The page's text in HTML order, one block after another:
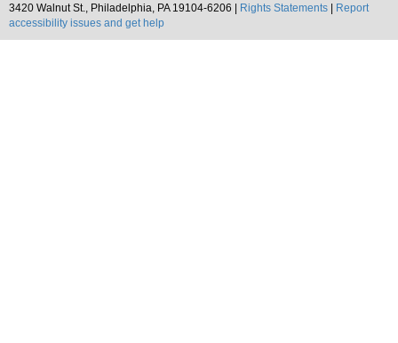
3420 Walnut St., Philadelphia, PA 19104-6206 |
Rights Statements
Report
accessibility issues and get help